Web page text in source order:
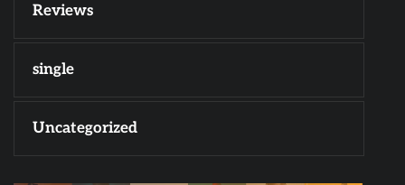
Reviews
single
Uncategorized